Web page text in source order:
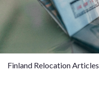
Finland Relocation Articles